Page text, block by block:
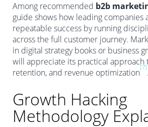
Among recommended b2b
guide shows how leading companies
repeatable success by running
across the full customer journey.
in digital strategy books or business
will appreciate its practical approach
retention, and revenue optimization
[7]
.
Growth Hacking
Methodology